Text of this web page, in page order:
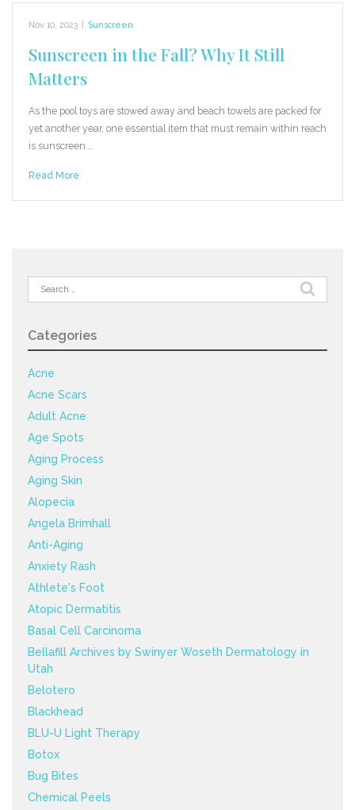
Nov 10, 2023 Sunscreen
Sunscreen in the Fall? Why It Still
Matters
As the pool toys are stowed away and beach towels are packed for
yet another year, one essential item that must remain within reach
is sunscreen.…
Read More
Search
for:
Categories
Acne
Acne Scars
Adult Acne
Age Spots
Aging Process
Aging Skin
Alopecia
Angela Brimhall
Anti-Aging
Anxiety Rash
Athlete's Foot
Atopic Dermatitis
Basal Cell Carcinoma
Bellafill Archives by Swinyer Woseth Dermatology in
Utah
Belotero
Blackhead
BLU-U Light Therapy
Botox
Bug Bites
Chemical Peels